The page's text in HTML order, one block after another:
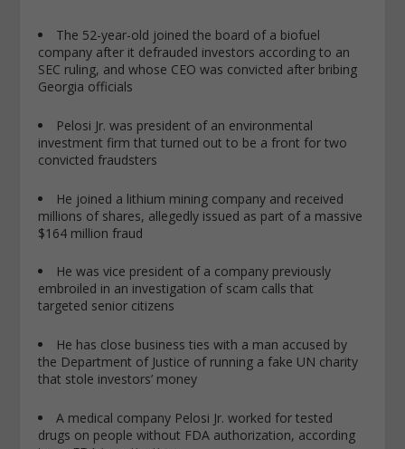
The 52-year-old joined the board of a biofuel
company after it defrauded investors according to an
SEC ruling, and whose CEO was convicted after bribing
Georgia officials
Pelosi Jr. was president of an environmental
investment firm that turned out to be a front for two
convicted fraudsters
He joined a lithium mining company and received
millions of shares, allegedly issued as part of a massive
$164 million fraud
He was vice president of a company previously
embroiled in an investigation of scam calls that
targeted senior citizens
He has close business ties with a man accused by
the Department of Justice of running a fake UN charity
that stole investors’ money
A medical company Pelosi Jr. worked for tested
drugs on people without FDA authorization, according